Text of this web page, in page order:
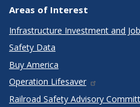
Areas of Interest
Infrastructure Investment and
Safety Data
Buy America
Operation Lifesaver
Railroad Safety Advisory